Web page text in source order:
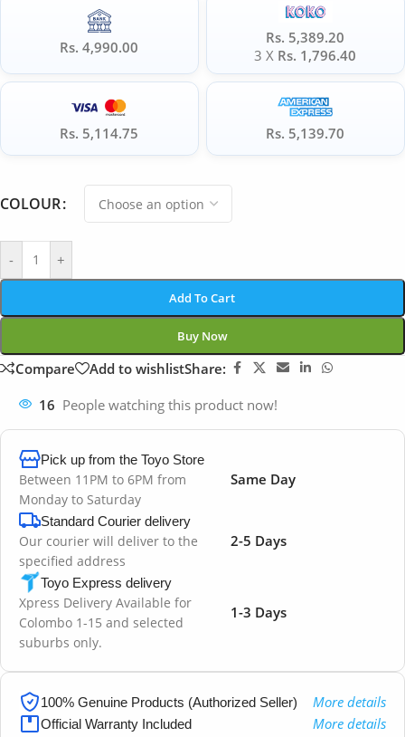
Rs. 4,990.00
Rs. 5,389.20
3 X Rs. 1,796.40
Rs. 5,114.75 Rs. 5,139.70
COLOUR
- +
Add To Cart
Buy Now
Compare Add to wishlistShare:
16 People watching this product now!
Pick up from the Toyo Store
Between 11PM to 6PM from
Monday to Saturday
Same Day
Standard Courier delivery
Our courier will deliver to the
specified address
2-5 Days
Toyo Express delivery
Xpress Delivery Available for
Colombo 1-15 and selected
suburbs only.
1-3 Days
100% Genuine Products (Authorized Seller) More details
Official Warranty Included More details